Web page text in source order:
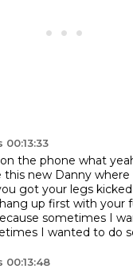
the phone what
this new Danny where
got your legs
up first with your
sometimes I
I wanted to do